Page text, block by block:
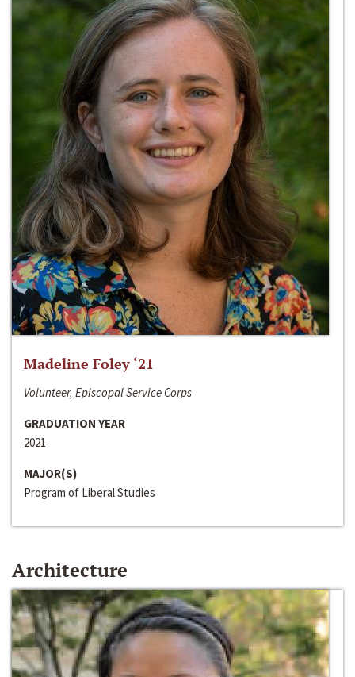
Madeline Foley ‘21
Volunteer, Episcopal Service Corps
GRADUATION YEAR
2021
MAJOR(S)
Program of Liberal Studies
Architecture